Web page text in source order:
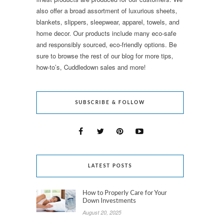
also offer a broad assortment of luxurious sheets,
blankets, slippers, sleepwear, apparel, towels, and
home decor. Our products include many eco-safe
and responsibly sourced, eco-friendly options. Be
sure to browse the rest of our blog for more tips,
how-to’s, Cuddledown sales and more!
SUBSCRIBE & FOLLOW
LATEST POSTS
How to Properly Care for Your
Down Investments
August 20, 2025